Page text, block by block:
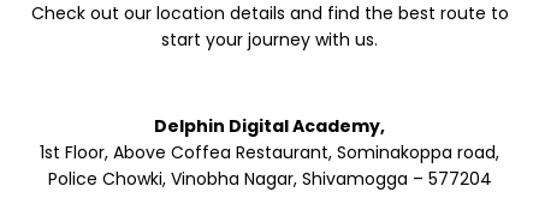
Check out our location details and find the best route to
start your journey with us.
Delphin Digital Academy,
1st Floor, Above Coffea Restaurant, Sominakoppa road,
Police Chowki, Vinobha Nagar, Shivamogga – 577204